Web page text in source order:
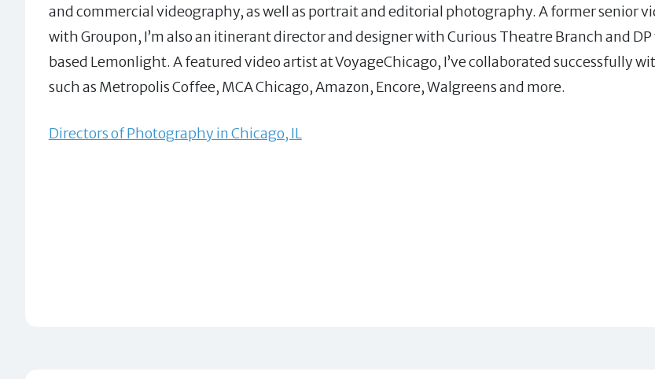
and commercial videography, as well as portrait and editorial photography. A former senior
with Groupon, I’m also an itinerant director and designer with Curious Theatre Branch and
based Lemonlight. A featured video artist at VoyageChicago, I’ve collaborated successfully
such as Metropolis Coffee, MCA Chicago, Amazon, Encore, Walgreens and more.
Directors of Photography in Chicago, IL